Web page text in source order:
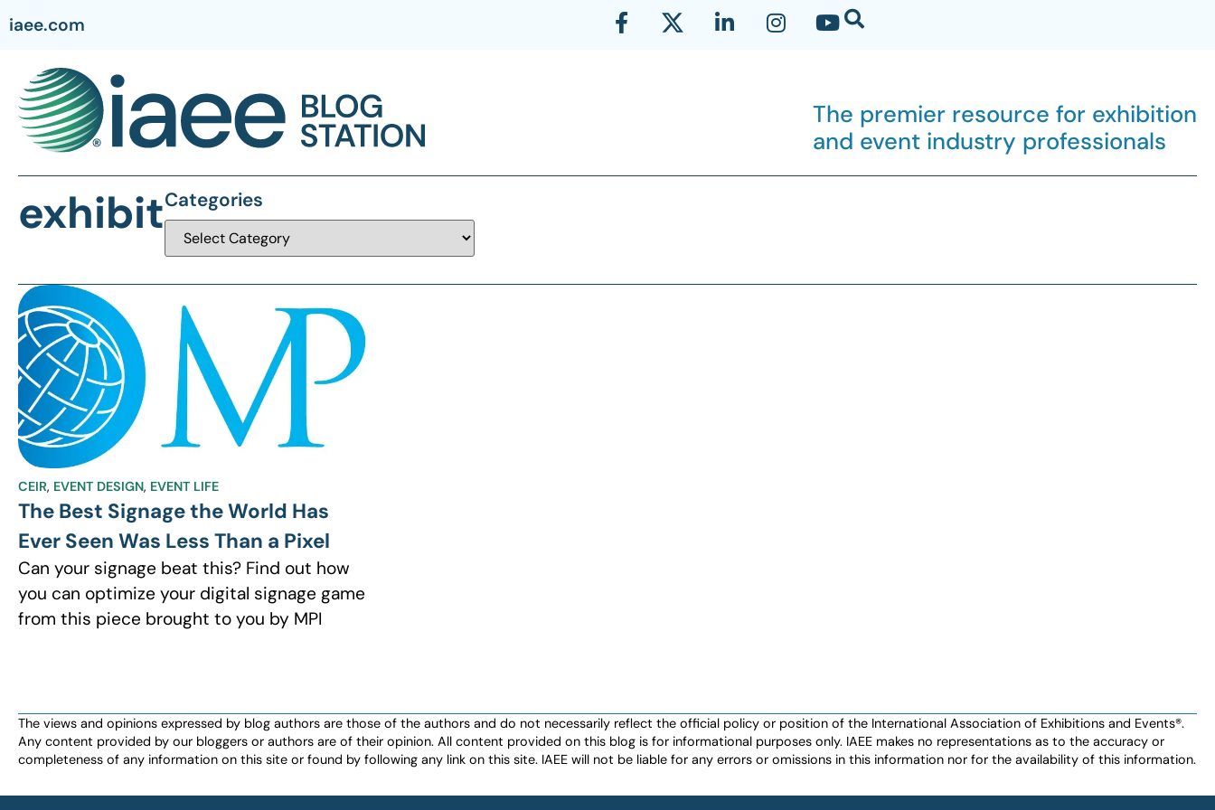
iaee.com
The premier resource for exhibition
and event industry professionals
exhibitCategories
CEIR, EVENT DESIGN, EVENT LIFE
The Best Signage the World Has
Ever Seen Was Less Than a Pixel
Can your signage beat this? Find out how
you can optimize your digital signage game
from this piece brought to you by MPI
The views and opinions expressed by blog authors are those of the authors and do not necessarily reflect the official policy or position of the International Association of Exhibitions and Events®️️.
Any content provided by our bloggers or authors are of their opinion. All content provided on this blog is for informational purposes only. IAEE makes no representations as to the accuracy or
completeness of any information on this site or found by following any link on this site. IAEE will not be liable for any errors or omissions in this information nor for the availability of this information.